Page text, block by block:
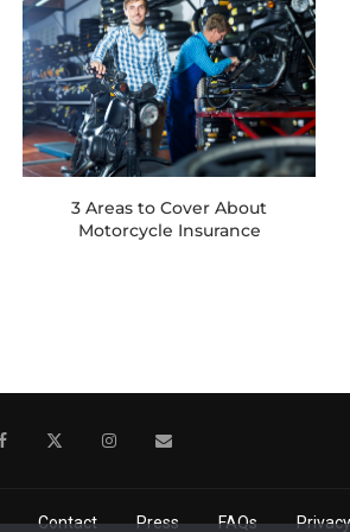
3 Areas to Cover About
Motorcycle Insurance
Contact Press FAQs